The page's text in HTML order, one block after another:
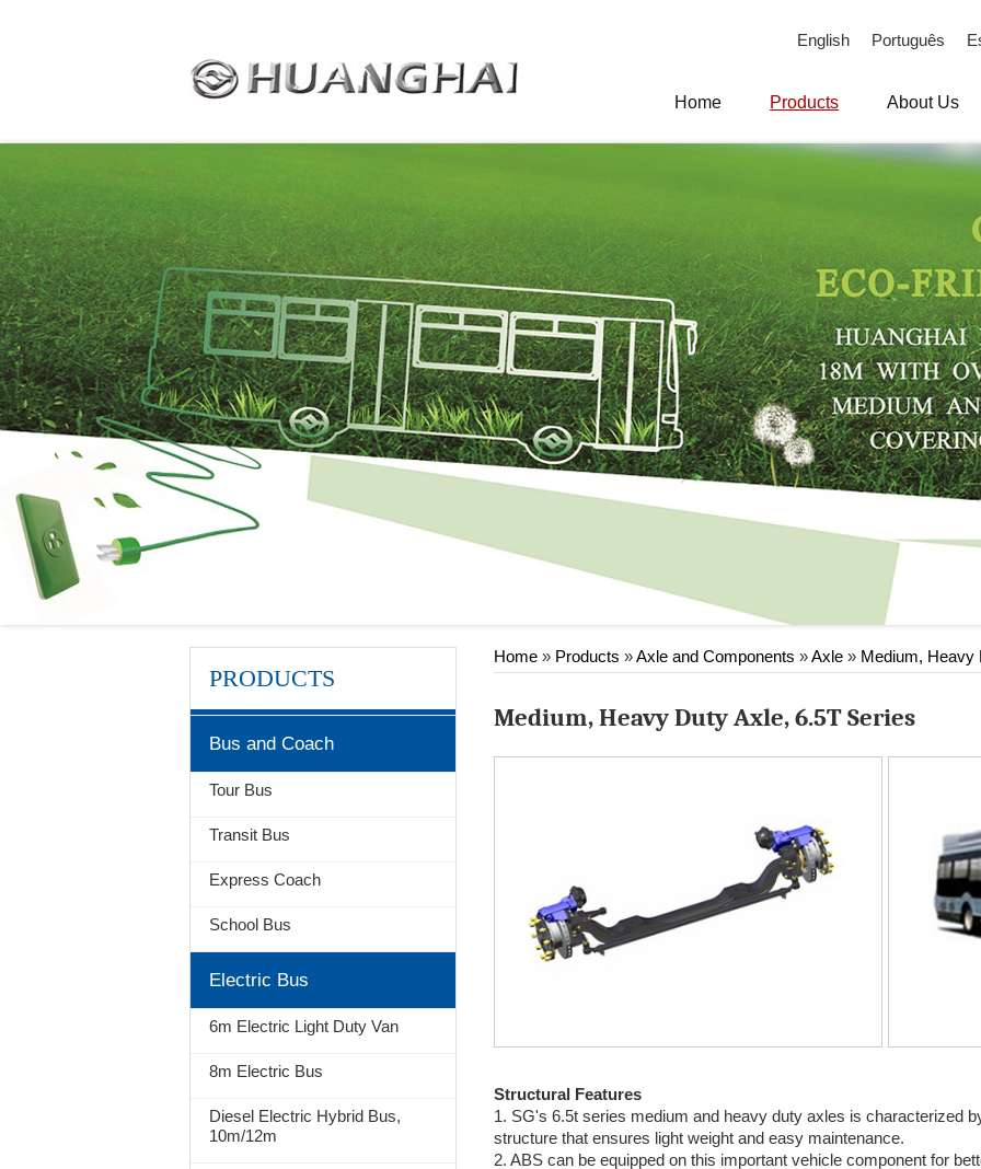
English Português
Home Products About Us
Home » Products »Axle and Components »Axle » Medium, Heavy
Medium, Heavy Duty Axle, 6.5T Series
Structural Features
1. SG's 6.5t series medium and heavy duty axles is characterized
structure that ensures light weight and easy maintenance.
2. ABS can be equipped on this important vehicle component for
PRODUCTS
Bus and Coach
Tour Bus
Transit Bus
Express Coach
School Bus
Electric Bus
6m Electric Light Duty Van
8m Electric Bus
Diesel Electric Hybrid Bus,
10m/12m